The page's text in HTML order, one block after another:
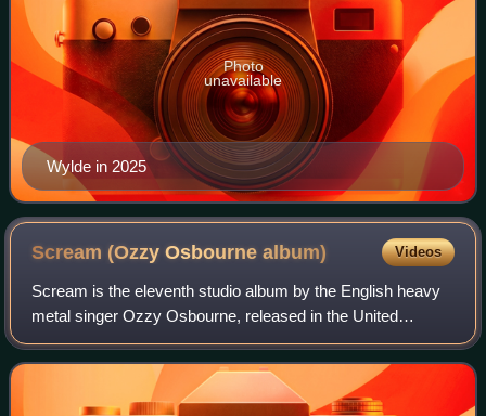
Wylde in 2025
Photo
unavailable
Scream (Ozzy Osbournealbum) Videos
Scream is the eleventh studio album by the English heavy
metal singer Ozzy Osbourne, released in the United
Kingdom on 14 June 2010. The album was recorded at
Osbourne's home studio "The Bunker" in Lo